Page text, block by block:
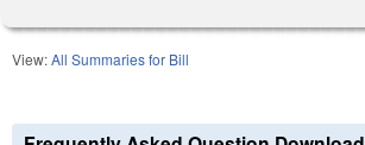
View:All Summaries for Bill